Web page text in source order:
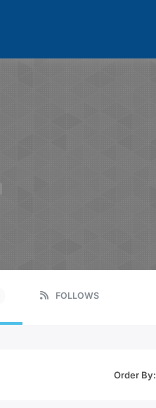
FOLLOWS
Order By: